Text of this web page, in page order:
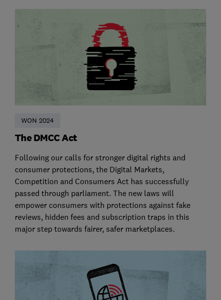
WON 2024
The DMCC Act
Following our calls for stronger digital rights and
consumer protections, the Digital Markets,
Competition and Consumers Act has successfully
passed through parliament. The new laws will
empower consumers with protections against fake
reviews, hidden fees and subscription traps in this
major step towards fairer, safer marketplaces.